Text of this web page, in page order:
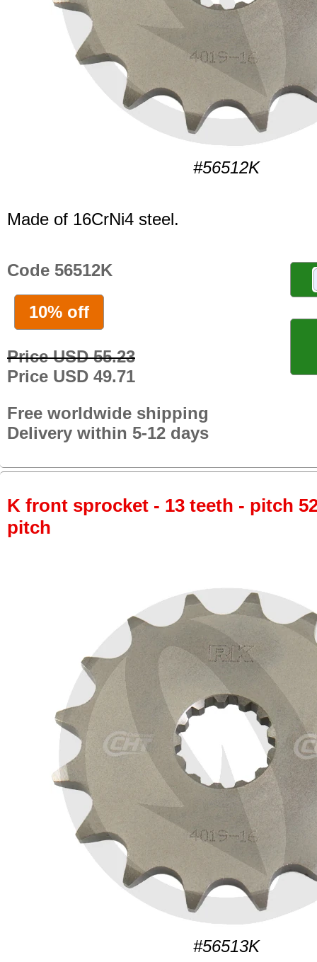
#56512K
Made of 16CrNi4 steel.
Code 56512K
10% off
Price USD 55.23
Price USD 49.71
Free worldwide shipping
Delivery within 5-12 days
K front sprocket - 13 teeth - pitch
pitch
#56513K